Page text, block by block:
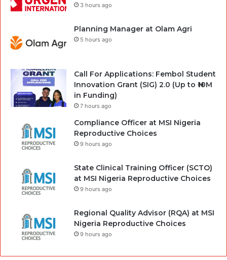
3 hours ago
Planning Manager at Olam Agri
5 hours ago
Call For Applications: Fembol Student
Innovation Grant (SIG) 2.0 (Up to ₦10M
in Funding)
7 hours ago
Compliance Officer at MSI Nigeria
Reproductive Choices
9 hours ago
State Clinical Training Officer (SCTO)
at MSI Nigeria Reproductive Choices
9 hours ago
Regional Quality Advisor (RQA) at MSI
Nigeria Reproductive Choices
9 hours ago